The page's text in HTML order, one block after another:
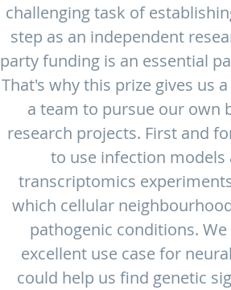
challenging task of
step as an independent
party funding is an essential
That's why this prize gives us
a team to pursue our own
research projects. First and
to use infection models
transcriptomics
which cellular
pathogenic conditions. We
excellent use case for
could help us find genetic